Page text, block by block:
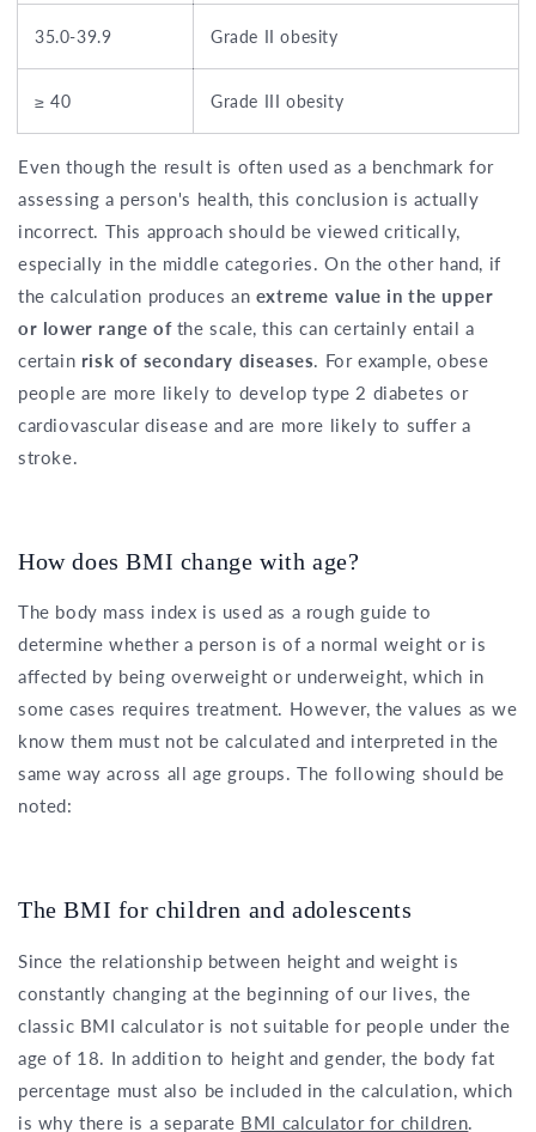
35.0-39.9 Grade II obesity
≥ 40 Grade III obesity
Even though the result is often used as a benchmark for
assessing a person's health, this conclusion is actually
incorrect. This approach should be viewed critically,
especially in the middle categories. On the other hand, if
the calculation produces an extreme value in the upper
or lower range of the scale, this can certainly entail a
certain risk of secondary diseases. For example, obese
people are more likely to develop type 2 diabetes or
cardiovascular disease and are more likely to suffer a
stroke.
How does BMI change with age?
The body mass index is used as a rough guide to
determine whether a person is of a normal weight or is
affected by being overweight or underweight, which in
some cases requires treatment. However, the values as we
know them must not be calculated and interpreted in the
same way across all age groups. The following should be
noted:
The BMI for children and adolescents
Since the relationship between height and weight is
constantly changing at the beginning of our lives, the
classic BMI calculator is not suitable for people under the
age of 18. In addition to height and gender, the body fat
percentage must also be included in the calculation, which
is why there is a separate BMI calculator for children.